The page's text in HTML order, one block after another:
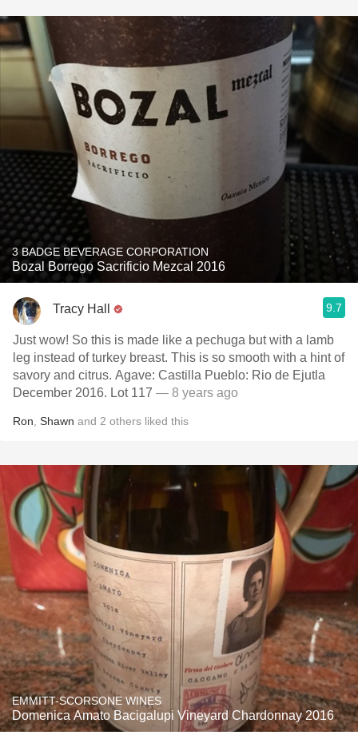
3 BADGE BEVERAGE CORPORATION
Bozal Borrego Sacrificio Mezcal 2016
Tracy Hall 9.7
Just wow! So this is made like a pechuga but with a lamb
leg instead of turkey breast. This is so smooth with a hint of
savory and citrus. Agave: Castilla Pueblo: Rio de Ejutla
December 2016. Lot 117 — 8 years ago
Ron Shawn and 2 others liked this
EMMITT-SCORSONE WINES
Domenica Amato Bacigalupi Vineyard Chardonnay 2016